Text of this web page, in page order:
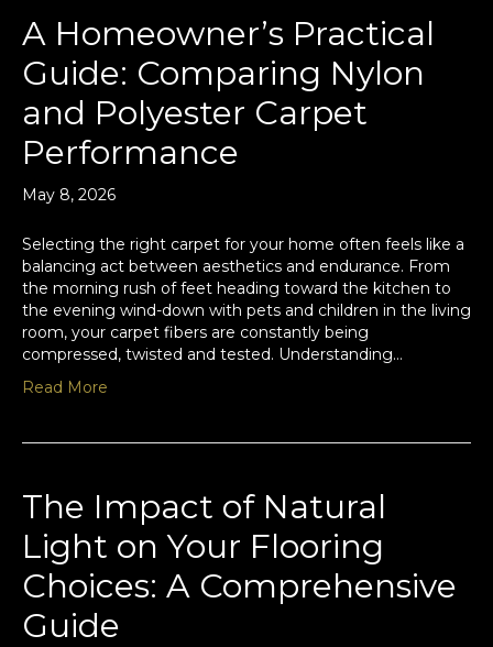
A Homeowner’s Practical
Guide: Comparing Nylon
and Polyester Carpet
Performance
May 8, 2026
Selecting the right carpet for your home often feels like a
balancing act between aesthetics and endurance. From
the morning rush of feet heading toward the kitchen to
the evening wind-down with pets and children in the living
room, your carpet fibers are constantly being
compressed, twisted and tested. Understanding…
Read More
The Impact of Natural
Light on Your Flooring
Choices: A Comprehensive
Guide